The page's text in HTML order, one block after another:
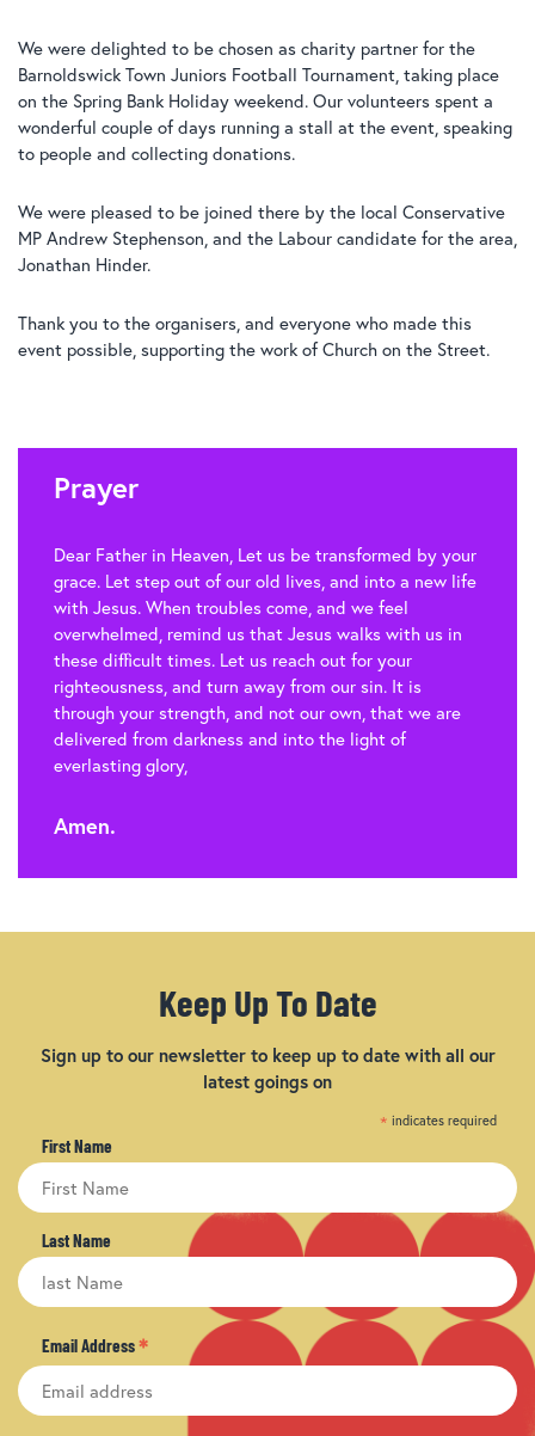
We were delighted to be chosen as charity partner for the
Barnoldswick Town Juniors Football Tournament, taking place
on the Spring Bank Holiday weekend. Our volunteers spent a
wonderful couple of days running a stall at the event, speaking
to people and collecting donations.
We were pleased to be joined there by the local Conservative
MP Andrew Stephenson, and the Labour candidate for the area,
Jonathan Hinder.
Thank you to the organisers, and everyone who made this
event possible, supporting the work of Church on the Street.
Prayer
Dear Father in Heaven, Let us be transformed by your
grace. Let step out of our old lives, and into a new life
with Jesus. When troubles come, and we feel
overwhelmed, remind us that Jesus walks with us in
these difficult times. Let us reach out for your
righteousness, and turn away from our sin. It is
through your strength, and not our own, that we are
delivered from darkness and into the light of
everlasting glory,
Amen.
Keep Up To Date
Sign up to our newsletter to keep up to date with all our
latest goings on
* indicates required
First Name
Last Name
Email Address*